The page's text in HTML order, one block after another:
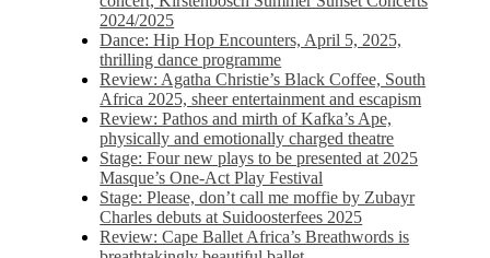
2024/2025
Dance: Hip Hop Encounters, April 5, 2025,
thrilling dance programme
Review: Agatha Christie’s Black Coffee, South
Africa 2025, sheer entertainment and escapism
Review: Pathos and mirth of Kafka’s Ape,
physically and emotionally charged theatre
Stage: Four new plays to be presented at 2025
Masque’s One-Act Play Festival
Stage: Please, don’t call me moffie by Zubayr
Charles debuts at Suidoosterfees 2025
Review: Cape Ballet Africa’s Breathwords is